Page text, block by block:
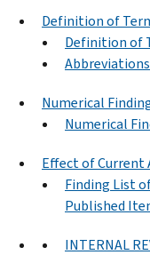
Definition of
Definition of
Abbreviations
Numerical
Numerical
Effect of Current
Finding List
Published
INTERNAL